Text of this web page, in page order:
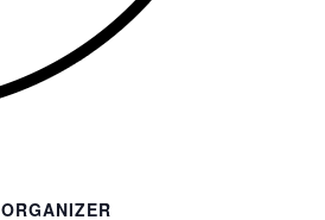
ORGANIZER